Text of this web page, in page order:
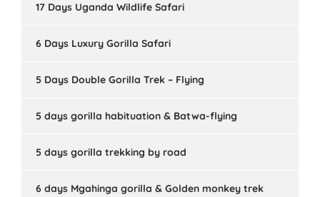
17 Days Uganda Wildlife Safari
6 Days Luxury Gorilla Safari
5 Days Double Gorilla Trek – Flying
5 days gorilla habituation & Batwa-flying
5 days gorilla trekking by road
6 days Mgahinga gorilla & Golden monkey trek